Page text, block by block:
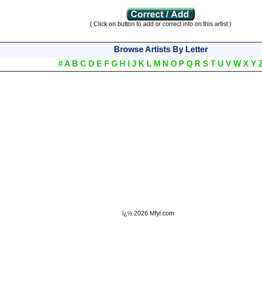
( Click on button to add or correct info on this artist )
Browse Artists By Letter
# A B C D E F G H J K L M N O P Q R S T U V W X Y
ï¿½ 2026 Mfyi.com